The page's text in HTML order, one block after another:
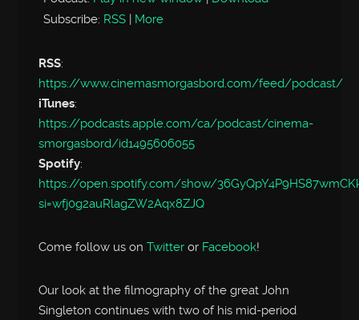
Subscribe: RSS More
RSS:
https://www.cinemasmorgasbord.com/feed/podcast/
iTunes:
https://podcasts.apple.com/ca/podcast/cinema-
smorgasbord/id1495606055
Spotify:
https://open.spotify.com/show/
si=wfj0g2auRlagZW2Aqx8ZJQ
Come follow us onTwitter or Facebook!
Our look at the filmography of the great John
Singleton continues with two of his mid-period